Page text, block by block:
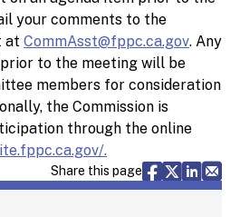
your comments to the
at CommAsst@fppc.ca.gov. Any
to the meeting will be
members for consideration
the Commission is
through the online
.
Share this page Share via
Share